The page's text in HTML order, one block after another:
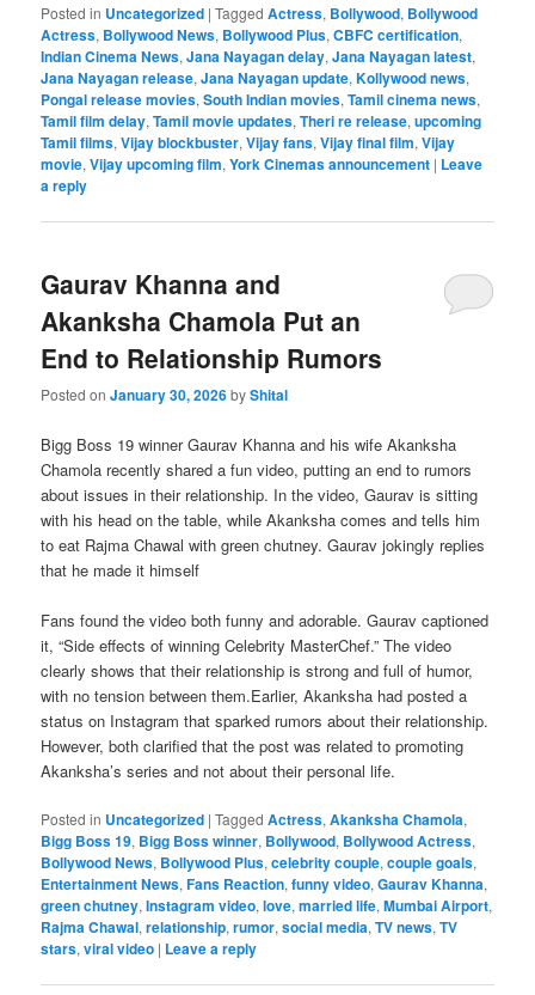
Posted in Uncategorized |Tagged Actress, Bollywood, Bollywood
Actress, Bollywood News, Bollywood Plus,CBFC certification,
Indian Cinema News,Jana Nayagan delay,Jana Nayagan latest,
Jana Nayagan release,Jana Nayagan update,Kollywood news,
Pongal release movies,South Indian movies,Tamil cinema news,
Tamil film delay,Tamil movie updates,Theri re release,upcoming
Tamil films,Vijay blockbuster,Vijay fans,Vijay final film,Vijay
movie,Vijay upcoming film,York Cinemas announcement | Leave
a reply
Gaurav Khanna and
Akanksha Chamola Put an
End to Relationship Rumors
Posted onJanuary 30, 2026byShital
Bigg Boss 19 winner Gaurav Khanna and his wife Akanksha
Chamola recently shared a fun video, putting an end to rumors
about issues in their relationship. In the video, Gaurav is sitting
with his head on the table, while Akanksha comes and tells him
to eat Rajma Chawal with green chutney. Gaurav jokingly replies
that he made it himself
Fans found the video both funny and adorable. Gaurav captioned
it, “Side effects of winning Celebrity MasterChef.” The video
clearly shows that their relationship is strong and full of humor,
with no tension between them.Earlier, Akanksha had posted a
status on Instagram that sparked rumors about their relationship.
However, both clarified that the post was related to promoting
Akanksha’s series and not about their personal life.
Posted in Uncategorized |Tagged Actress,Akanksha Chamola,
Bigg Boss 19, Bigg Boss winner, Bollywood, Bollywood Actress,
Bollywood News, Bollywood Plus,celebrity couple,couple goals,
Entertainment News,Fans Reaction,funny video,Gaurav Khanna,
green chutney,Instagram video,love,married life,Mumbai Airport,
Rajma Chawal,relationship,rumor,social media,TV news,TV
stars,viral video | Leave a reply